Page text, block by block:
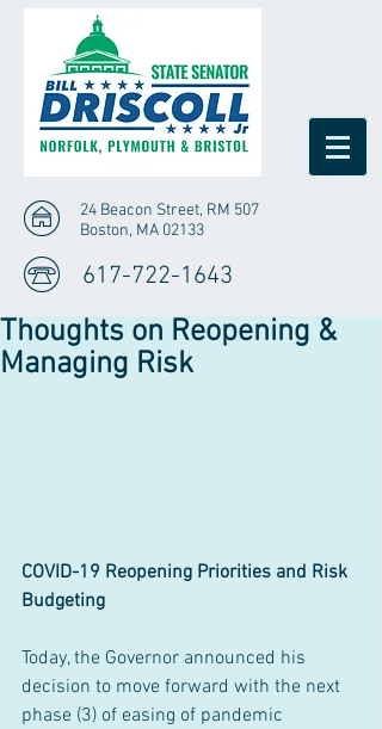
24 Beacon Street, RM 507
Boston, MA 02133
617-722-1643
Thoughts on Reopening &
Managing Risk
COVID-19 Reopening Priorities and Risk
Budgeting
Today, the Governor announced his
decision to move forward with the next
phase (3) of easing of pandemic